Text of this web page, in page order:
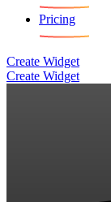
Pricing
Create Widget
Create Widget